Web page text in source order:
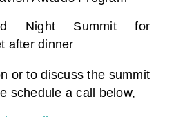
Night Summit for
after dinner
or to discuss the summit
schedule a call below,